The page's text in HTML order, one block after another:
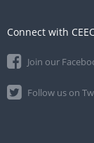
Connect with
Join our
Follow us on